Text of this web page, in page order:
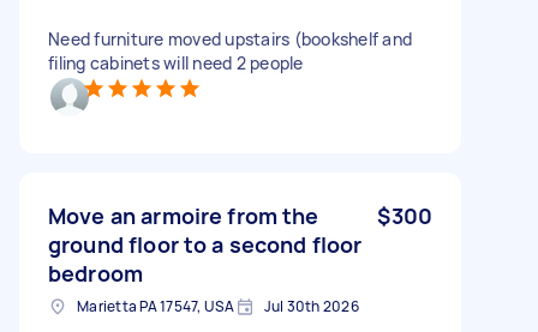
Need furniture moved upstairs (bookshelf and
filing cabinets will need 2 people
Move an armoire from the
ground floor to a second floor
bedroom
$300
Marietta PA 17547, USA Jul 30th 2026